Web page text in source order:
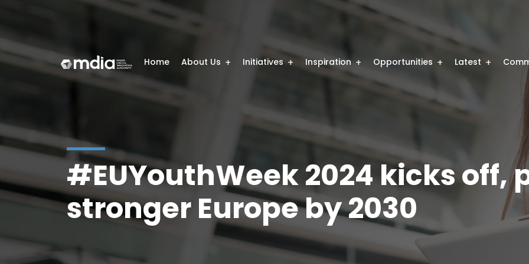
Home About Us Initiatives Inspiration Opportunities Latest
#EUYouthWeek 2024 kicks off,
stronger Europe by 2030